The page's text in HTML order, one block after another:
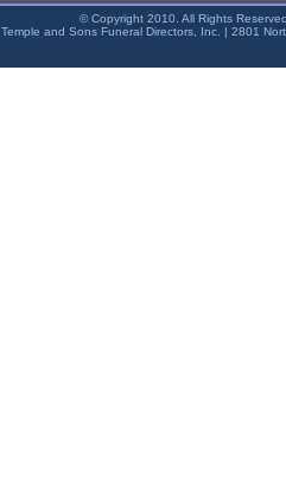
© Copyright 2010. All Rights
Temple and Sons Funeral Directors, Inc. | 2801